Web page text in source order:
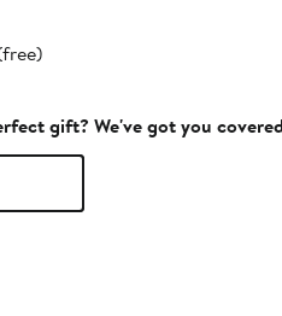
gift? We've got you